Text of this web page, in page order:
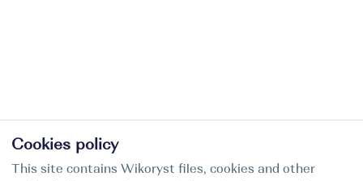
Cookies policy
This site contains Wikoryst files, cookies and other